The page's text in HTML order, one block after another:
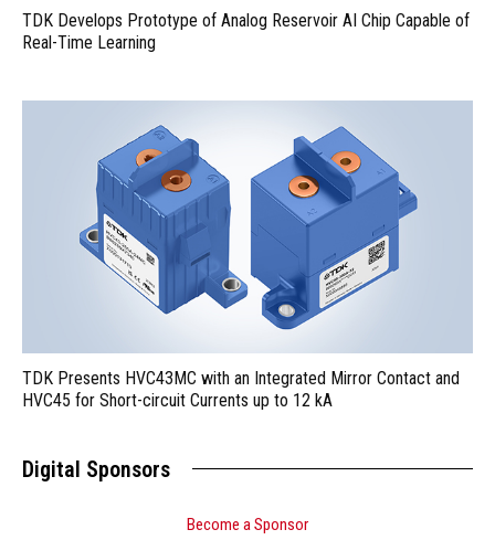
TDK Develops Prototype of Analog Reservoir AI Chip Capable of
Real-Time Learning
TDK Presents HVC43MC with an Integrated Mirror Contact and
HVC45 for Short-circuit Currents up to 12 kA
Digital Sponsors
Become a Sponsor